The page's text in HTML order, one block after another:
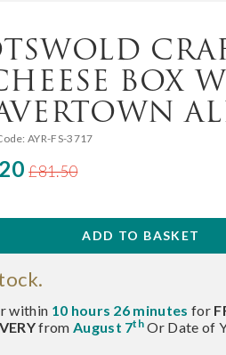
BOX
AYR-FS-3717
£81.50
within 10 hours 26 minutesfor
from August 7thOr Date of